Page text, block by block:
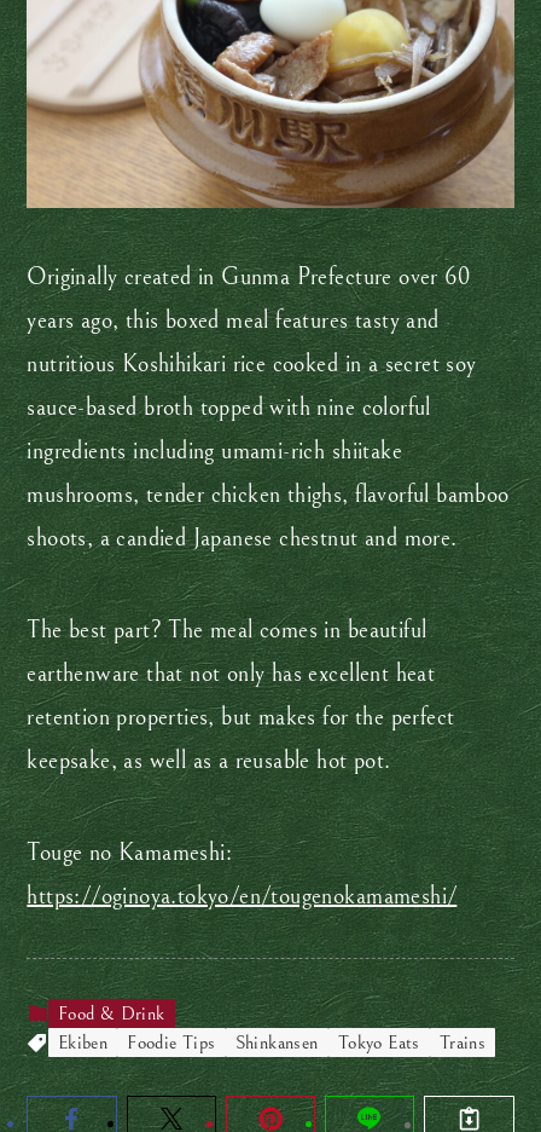
Originally created in Gunma Prefecture over 60
years ago, this boxed meal features tasty and
nutritious Koshihikari rice cooked in a secret soy
sauce-based broth topped with nine colorful
ingredients including umami-rich shiitake
mushrooms, tender chicken thighs, flavorful bamboo
shoots, a candied Japanese chestnut and more.
The best part? The meal comes in beautiful
earthenware that not only has excellent heat
retention properties, but makes for the perfect
keepsake, as well as a reusable hot pot.
Touge no Kamameshi:
https://oginoya.tokyo/en/tougenokamameshi/
Food & Drink
Ekiben
Foodie Tips Shinkansen Tokyo Eats Trains